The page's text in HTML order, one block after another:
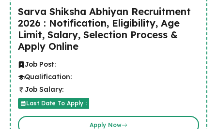
Sarva Shiksha Abhiyan Recruitment
2026 : Notification, Eligibility, Age
Limit, Salary, Selection Process &
Apply Online
Job Post:
Qualification:
Job Salary:
Last Date To Apply :
Apply Now